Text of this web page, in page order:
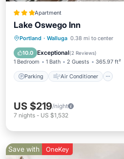
Apartment
Lake Oswego Inn
Portland · Walluga 0.38 mi to center
10.0 Exceptional(2 Reviews)
1 Bedroom 1 Bath 2 Guests 365.97 ft²
Parking Air Conditioner
Parking Air Conditioner
Pet Friendly
US $219/night
7 nights - US $1,532
Save with OneKey